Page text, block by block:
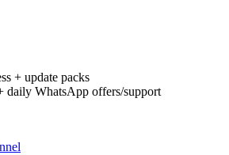
+ update packs
daily WhatsApp offers/support